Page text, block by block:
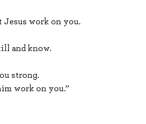
work on you.
and know.
strong.
work on you.”